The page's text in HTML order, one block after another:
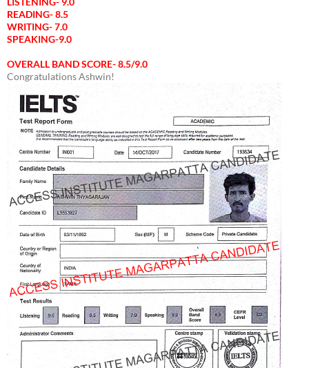
READING- 8.5
WRITING- 7.0
SPEAKING-9.0
OVERALL BAND SCORE- 8.5/9.0
Congratulations Ashwin!